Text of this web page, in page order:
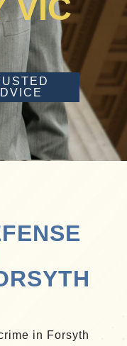
VIC
in Forsyth